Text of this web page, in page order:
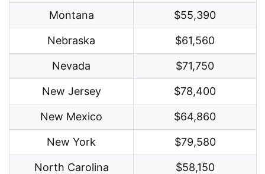
Montana $55,390
Nebraska $61,560
Nevada $71,750
New Jersey $78,400
New Mexico $64,860
New York $79,580
North Carolina $58,150